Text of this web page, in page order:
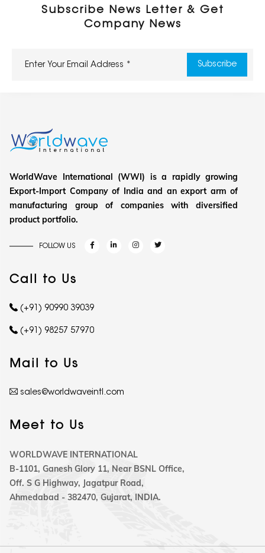
Subscribe News Letter & Get
Company News
WorldWave International (WWI) is a rapidly growing
Export-Import Company of India and an export arm of
manufacturing group of companies with diversified
product portfolio.
FOLLOW US
Call to Us
(+91) 90990 39039
(+91) 98257 57970
Mail to Us
sales@worldwaveintl.com
Meet to Us
WORLDWAVE INTERNATIONAL
B-1101, Ganesh Glory 11, Near BSNL Office,
Off. S G Highway, Jagatpur Road,
Ahmedabad - 382470, Gujarat, INDIA.